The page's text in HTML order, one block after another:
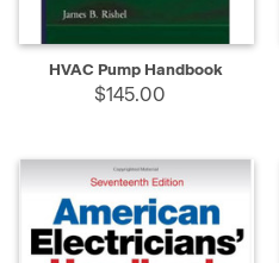
HVAC Pump Handbook
$145.00